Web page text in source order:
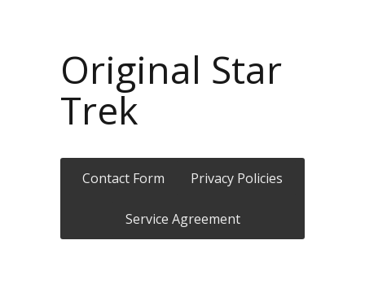
Original Star
Trek
Contact Form Privacy Policies
Service Agreement